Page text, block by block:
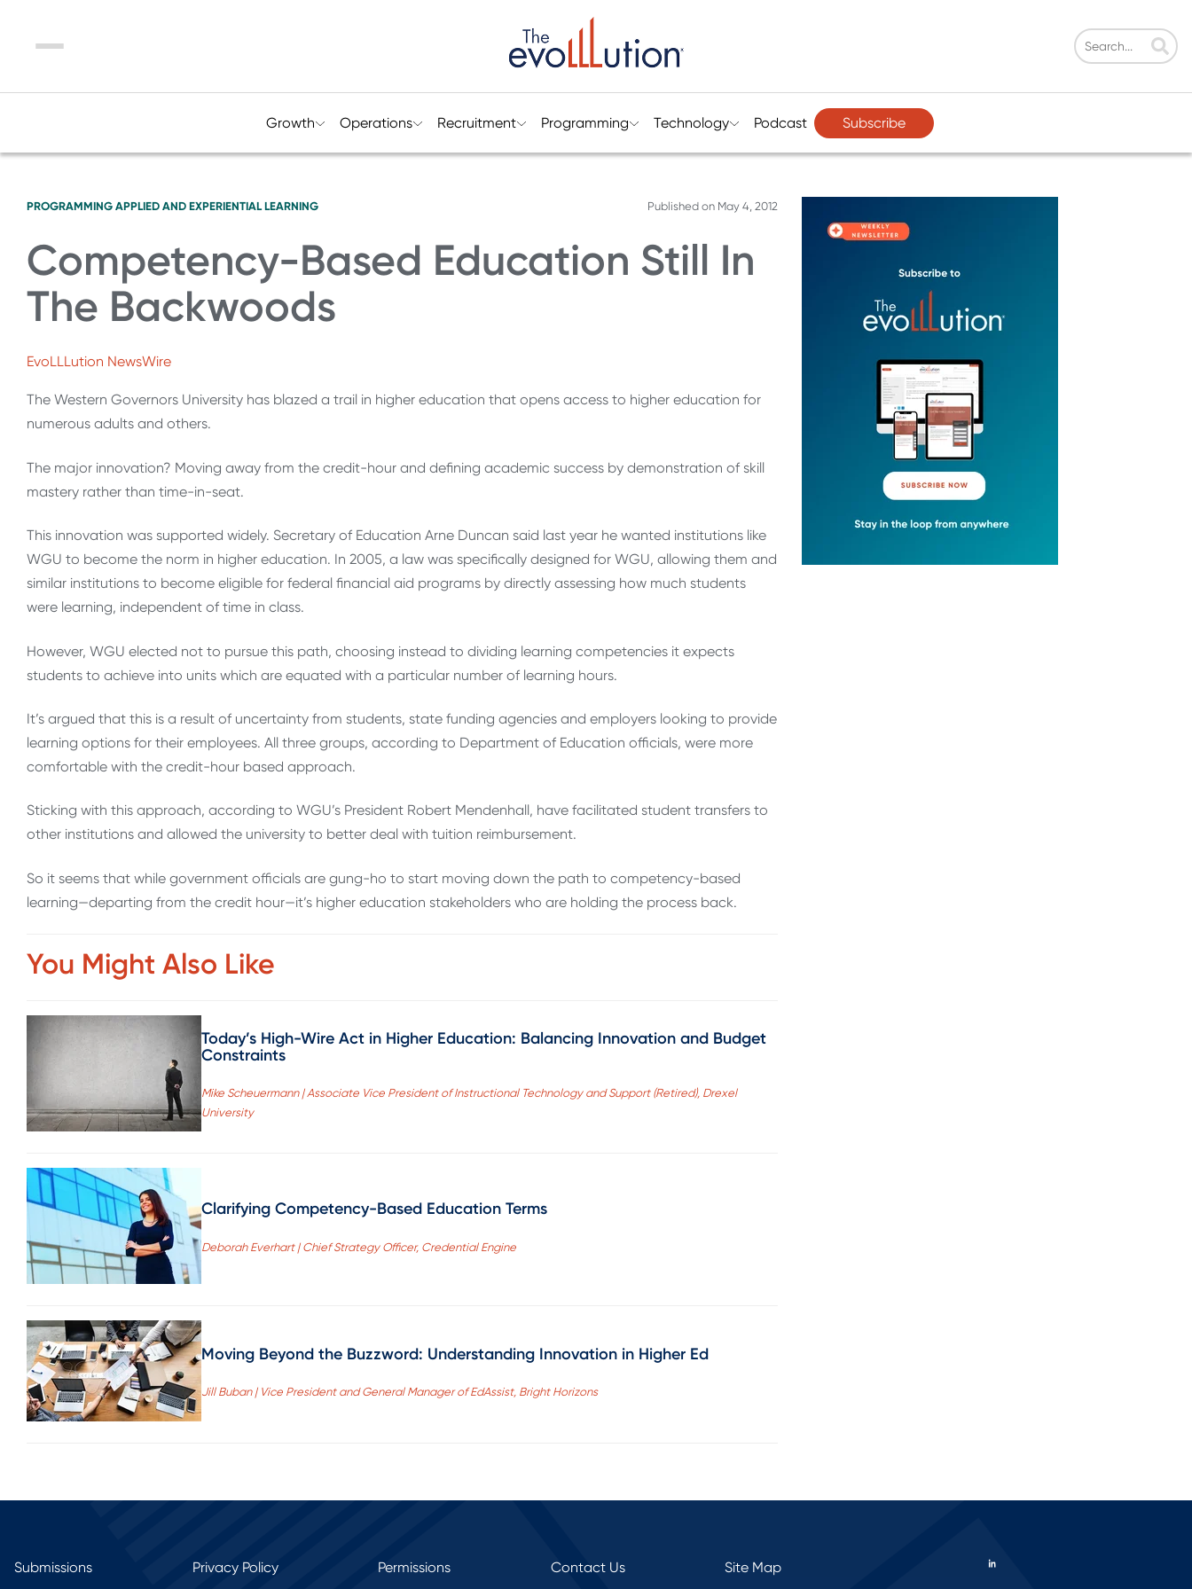
Menu
Growth Operations Recruitment Programming Technology Podcast Subscribe
PROGRAMMING APPLIED AND EXPERIENTIAL LEARNING Published on May 4, 2012
Competency-Based Education Still In
The Backwoods
EvoLLLution NewsWire
The Western Governors University has blazed a trail in higher education that opens access to higher education for
numerous adults and others.
The major innovation? Moving away from the credit-hour and defining academic success by demonstration of skill
mastery rather than time-in-seat.
This innovation was supported widely. Secretary of Education Arne Duncan said last year he wanted institutions like
WGU to become the norm in higher education. In 2005, a law was specifically designed for WGU, allowing them and
similar institutions to become eligible for federal financial aid programs by directly assessing how much students
were learning, independent of time in class.
However, WGU elected not to pursue this path, choosing instead to dividing learning competencies it expects
students to achieve into units which are equated with a particular number of learning hours.
It’s argued that this is a result of uncertainty from students, state funding agencies and employers looking to provide
learning options for their employees. All three groups, according to Department of Education officials, were more
comfortable with the credit-hour based approach.
Sticking with this approach, according to WGU’s President Robert Mendenhall, have facilitated student transfers to
other institutions and allowed the university to better deal with tuition reimbursement.
So it seems that while government officials are gung-ho to start moving down the path to competency-based
learning—departing from the credit hour—it’s higher education stakeholders who are holding the process back.
You Might Also Like
Today’s High-Wire Act in Higher Education: Balancing Innovation and Budget
Constraints
Mike Scheuermann | Associate Vice President of Instructional Technology and Support (Retired), Drexel
University
Clarifying Competency-Based Education Terms
Deborah Everhart | Chief Strategy Officer, Credential Engine
Moving Beyond the Buzzword: Understanding Innovation in Higher Ed
Jill Buban | Vice President and General Manager of EdAssist, Bright Horizons
Submissions Privacy Policy Permissions Contact Us Site Map